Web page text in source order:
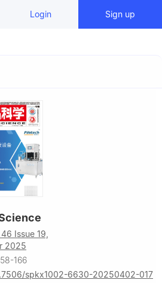
Login Sign up
Issue 19,
2025
166
spkx1002-6630-20250402-017